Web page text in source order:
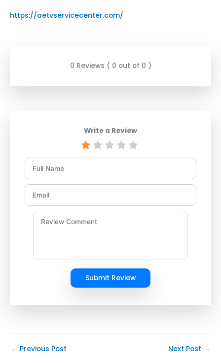
https://aetvservicecenter.com/
0 Reviews ( 0 out of 0 )
Write a Review
Submit Review
← Previous Post Next Post →